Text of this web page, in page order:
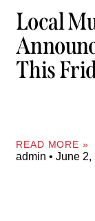
Local
This
READ MORE »
admin June 2,